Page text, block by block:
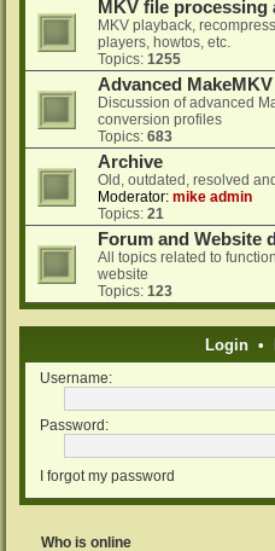
MKV file processing
MKV playback,
players, howtos, etc.
Topics: 1255
Advanced
Discussion of advanced
conversion profiles
Topics: 683
Archive
Old, outdated, resolved
Moderator: mike admin
Topics: 21
Forum and Website
All topics related to
website
Topics: 123
Login •
Username:
Password:
I forgot my password
Who is online